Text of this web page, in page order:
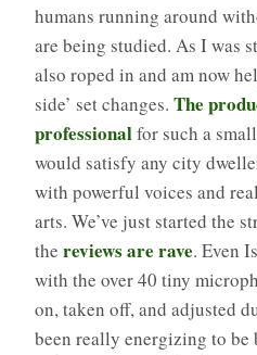
humans running around
are being studied. As I was
also roped in and am now
side’ set changes. The
professionalfor such a
would satisfy any city
with powerful voices and
arts. We’ve just started the
the reviews are rave. Even
with the over 40 tiny
on, taken off, and adjusted
been really energizing to be